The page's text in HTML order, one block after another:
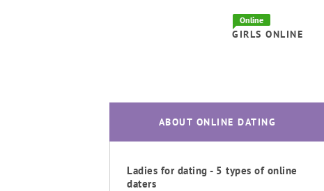
Online
GIRLS ONLINE
ABOUT ONLINE DATING
Ladies for dating - 5 types of online
daters